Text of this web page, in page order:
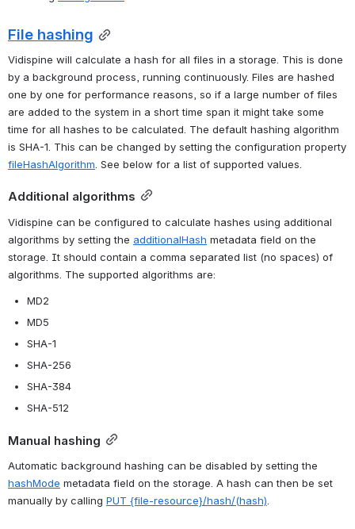
File hashing
Vidispine will calculate a hash for all files in a storage. This is done
by a background process, running continuously. Files are hashed
one by one for performance reasons, so if a large number of files
are added to the system in a short time span it might take some
time for all hashes to be calculated. The default hashing algorithm
fileHashAlgorithm . See below for a list of supported values.
Additional algorithms
Vidispine can be configured to calculate hashes using additional
algorithms by setting the additionalHash metadata field on the
storage. It should contain a comma separated list (no spaces) of
algorithms. The supported algorithms are:
MD2
MD5
SHA-1
SHA-256
SHA-384
SHA-512
Manual hashing
hashMode metadata field on the storage. A hash can then be set
manually by calling PUT {file-resource}/hash/(hash).